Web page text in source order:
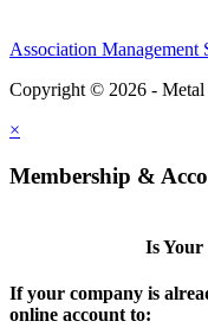
Association Management
Copyright © 2026 - Metal
×
Membership &
Is Your
If your company is
online account to: